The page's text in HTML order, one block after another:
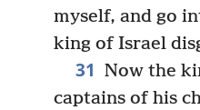
myself, and go
king of Israel
31 Now the
captains of his